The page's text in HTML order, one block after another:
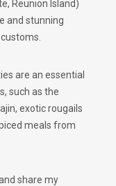
Reunion Island)
and stunning
are an essential
such as the
exotic rougails
meals from
share my